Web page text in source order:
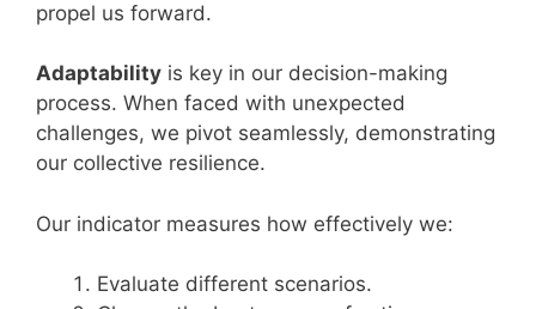
propel us forward.
Adaptability is key in our decision-making
process. When faced with unexpected
challenges, we pivot seamlessly, demonstrating
our collective resilience.
Our indicator measures how effectively we:
Evaluate different scenarios.